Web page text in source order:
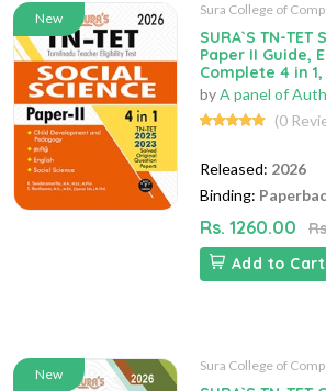
New
Sura College of
SURA`S TN-
Paper II Guide,
Complete 4 in
byA panel of
(0
Released: 2026
Binding:
Rs. 1260.00
Add to Cart
New
Sura College of